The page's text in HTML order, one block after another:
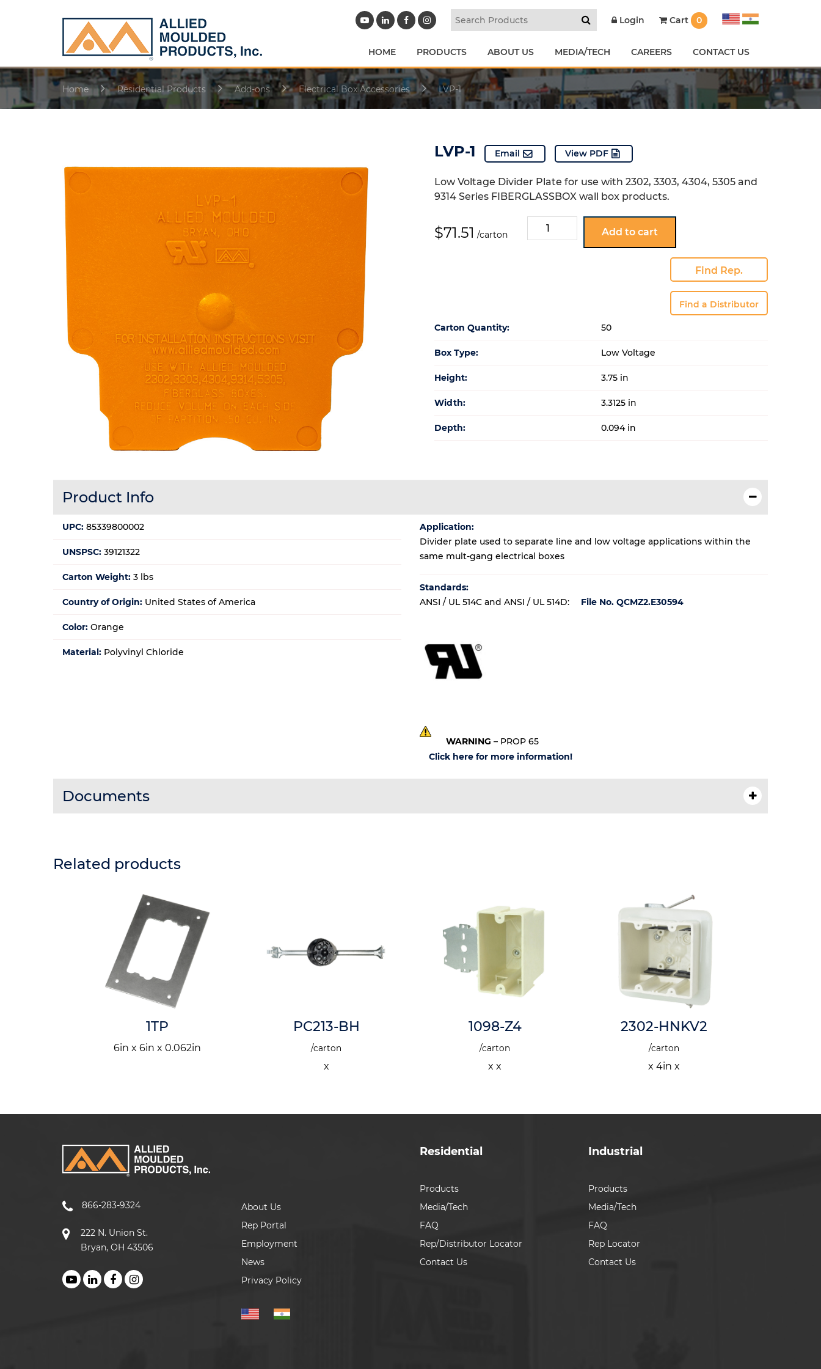
Login Cart 0
HOME PRODUCTS ABOUT US MEDIA/TECH CAREERS CONTACT US
Home Residential Products Add-ons Electrical Box Accessories LVP-1
LVP-1 Email View PDF
Low Voltage Divider Plate for use with 2302, 3303, 4304, 5305 and
9314 Series FIBERGLASSBOX wall box products.
$71.51 /carton
LVP-
Add to cart
Find Rep.
Find a Distributor
Carton Quantity: 50
Box Type: Low Voltage
Height: 3.75 in
Width: 3.3125 in
Depth: 0.094 in
Product Info
UPC: 85339800002
UNSPSC: 39121322
Carton Weight: 3 lbs
Country of Origin: United States of America
Color: Orange
Material: Polyvinyl Chloride
Application:
Divider plate used to separate line and low voltage applications within the
same mult-gang electrical boxes
Standards:
ANSI / UL 514C and ANSI / UL 514D:
File No. QCMZ2.E30594
WARNING – PROP 65
Click here for more information!
Documents
Related products
1TP
6in x 6in x 0.062in
PC213-BH
/carton
x
1098-Z4
/carton
x x
2302-HNKV2
/carton
x 4in x
866-283-9324
222 N. Union St.
Bryan, OH 43506
About Us
Rep Portal
Employment
News
Privacy Policy
Residential
Products
Media/Tech
FAQ
Rep/Distributor Locator
Contact Us
Industrial
Products
Media/Tech
FAQ
Rep Locator
Contact Us